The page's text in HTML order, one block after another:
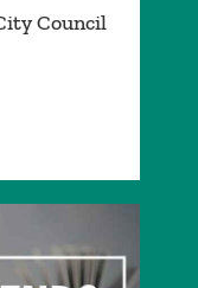
Council